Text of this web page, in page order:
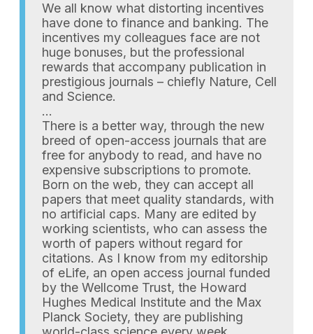
We all know what distorting incentives
have done to finance and banking. The
incentives my colleagues face are not
huge bonuses, but the professional
rewards that accompany publication in
prestigious journals – chiefly Nature, Cell
and Science.
…
There is a better way, through the new
breed of open-access journals that are
free for anybody to read, and have no
expensive subscriptions to promote.
Born on the web, they can accept all
papers that meet quality standards, with
no artificial caps. Many are edited by
working scientists, who can assess the
worth of papers without regard for
citations. As I know from my editorship
of eLife, an open access journal funded
by the Wellcome Trust, the Howard
Hughes Medical Institute and the Max
Planck Society, they are publishing